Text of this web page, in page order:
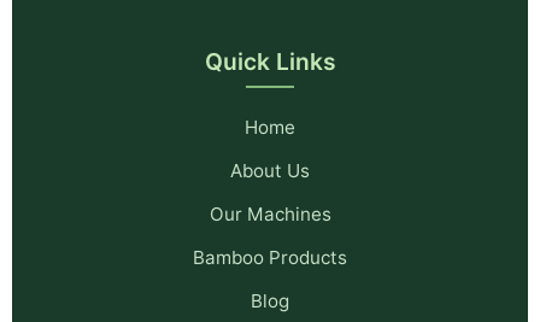
Quick Links
Home
About Us
Our Machines
Bamboo Products
Blog